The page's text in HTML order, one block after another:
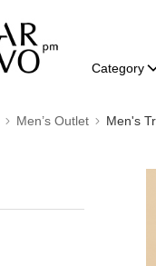
Category
Men’s Outlet Men's